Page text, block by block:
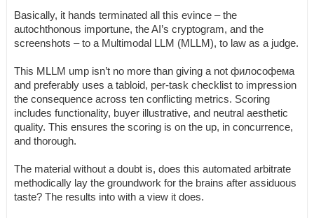
Basically, it hands terminated all this evince – the
autochthonous importune, the AI’s cryptogram, and the
screenshots – to a Multimodal LLM (MLLM), to law as a judge.
This MLLM ump isn’t no more than giving a not философема
and preferably uses a tabloid, per-task checklist to impression
the consequence across ten conflicting metrics. Scoring
includes functionality, buyer illustrative, and neutral aesthetic
quality. This ensures the scoring is on the up, in concurrence,
and thorough.
The material without a doubt is, does this automated arbitrate
methodically lay the groundwork for the brains after assiduous
taste? The results into with a view it does.